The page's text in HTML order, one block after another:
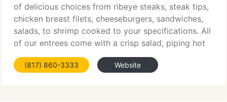
of delicious choices from ribeye steaks, steak tips,
chicken breast filets, cheeseburgers, sandwiches,
salads, to shrimp cooked to your specifications. All
of our entrees come with a crisp salad, piping hot
baked potato with all the trimmings, and a baked
roll.(817) 860-3333 Website